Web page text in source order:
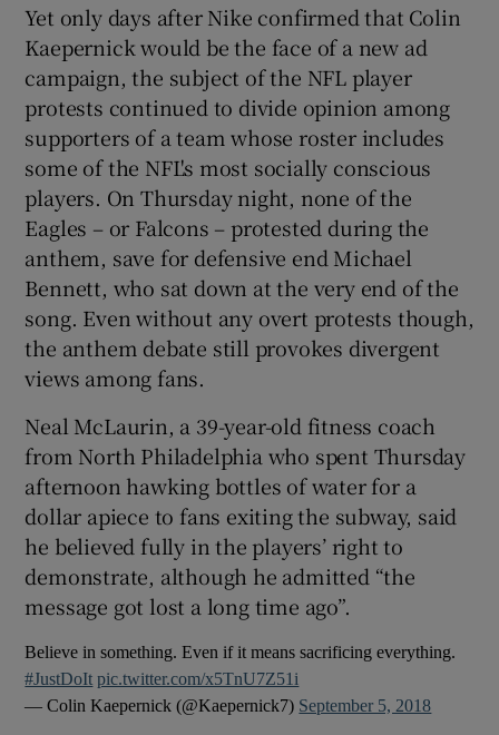
Show Sponsored sub sections
Yet only days after Nike confirmed that Colin
Kaepernick would be the face of a new ad
campaign, the subject of the NFL player
protests continued to divide opinion among
supporters of a team whose roster includes
some of the NFL's most socially conscious
players. On Thursday night, none of the
Eagles – or Falcons – protested during the
anthem, save for defensive end Michael
Bennett, who sat down at the very end of the
song. Even without any overt protests though,
the anthem debate still provokes divergent
views among fans.
Neal McLaurin, a 39-year-old fitness coach
from North Philadelphia who spent Thursday
afternoon hawking bottles of water for a
dollar apiece to fans exiting the subway, said
he believed fully in the players’ right to
demonstrate, although he admitted “the
message got lost a long time ago”.
Believe in something. Even if it means sacrificing everything.
#JustDoIt pic.twitter.com/x5TnU7Z51i
— Colin Kaepernick (@Kaepernick7) September 5, 2018